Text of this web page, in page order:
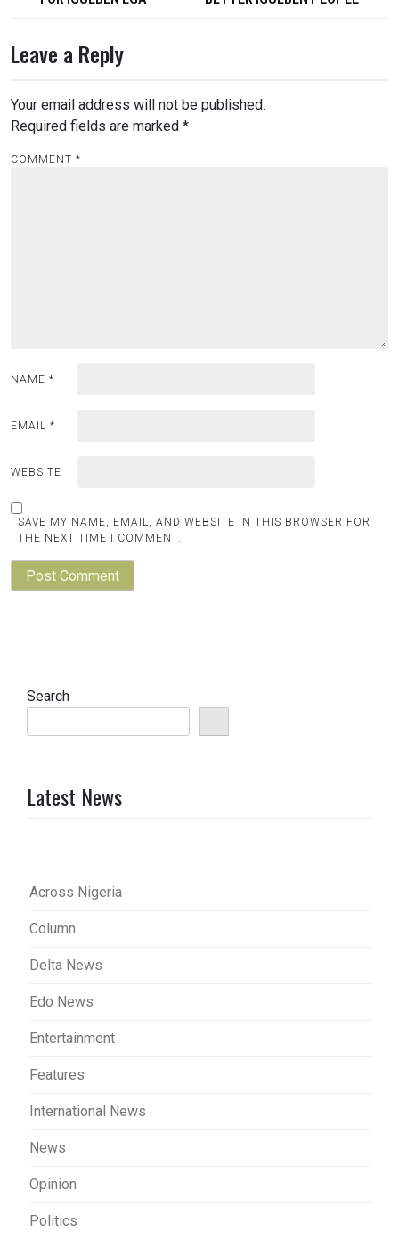
Leave a Reply
Your email address will not be published.
Required fields are marked *
COMMENT *
NAME *
EMAIL *
WEBSITE
SAVE MY NAME, EMAIL, AND WEBSITE IN THIS BROWSER FOR
THE NEXT TIME I COMMENT.
Search
Latest News
Across Nigeria
Column
Delta News
Edo News
Entertainment
Features
International News
News
Opinion
Politics